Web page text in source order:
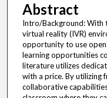
Abstract
Intro/Background: With
virtual reality (IVR)
opportunity to use
learning opportunities
literature utilizes
with a price. By utilizing
collaborative